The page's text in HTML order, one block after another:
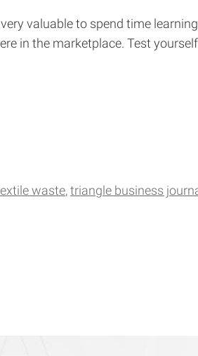
valuable to spend time
in the marketplace. Test
waste triangle business